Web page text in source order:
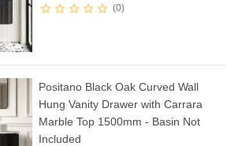
0
Positano Black Oak Curved Wall
Hung Vanity Drawer with Carrara
Marble Top 1500mm - Basin Not
Included